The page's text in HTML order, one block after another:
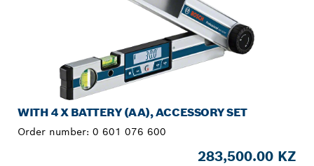
WITH 4 X BATTERY (AA), ACCESSORY SET
Order number: 0 601 076 600
283,500.00 KZ